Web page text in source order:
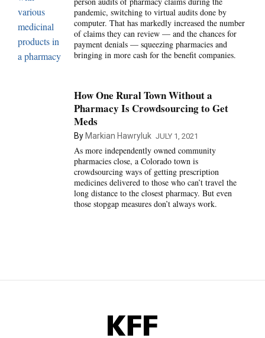
pandemic, switching to virtual audits done by
computer. That has markedly increased the number
of claims they can review — and the chances for
payment denials — squeezing pharmacies and
bringing in more cash for the benefit companies.
How One Rural Town Without a
Pharmacy Is Crowdsourcing to Get
Meds
By Markian Hawryluk JULY 1, 2021
As more independently owned community
pharmacies close, a Colorado town is
crowdsourcing ways of getting prescription
medicines delivered to those who can’t travel the
long distance to the closest pharmacy. But even
those stopgap measures don’t always work.
KFF